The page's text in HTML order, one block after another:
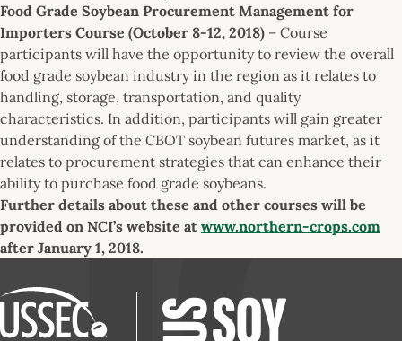
Food Grade Soybean Procurement Management for
Importers Course (October 8-12, 2018) – Course
participants will have the opportunity to review the overall
food grade soybean industry in the region as it relates to
handling, storage, transportation, and quality
characteristics. In addition, participants will gain greater
understanding of the CBOT soybean futures market, as it
relates to procurement strategies that can enhance their
ability to purchase food grade soybeans.
Further details about these and other courses will be
provided on NCI’s website at www.northern-crops.com
after January 1, 2018.